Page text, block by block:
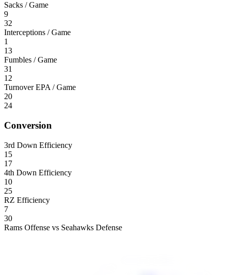
Sacks / Game
9
32
Interceptions / Game
1
13
Fumbles / Game
31
12
Turnover EPA / Game
20
24
Conversion
3rd Down Efficiency
15
17
4th Down Efficiency
10
25
RZ Efficiency
7
30
Rams Offense vs Seahawks Defense